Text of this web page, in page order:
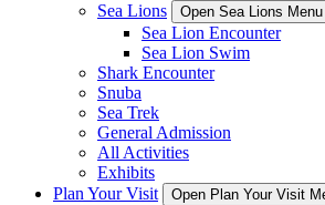
Sea Lions
Open Sea Lions Menu
Sea Lion Encounter
Sea Lion Swim
Shark Encounter
Snuba
Sea Trek
General Admission
All Activities
Exhibits
Plan Your Visit
Open Plan Your Visit